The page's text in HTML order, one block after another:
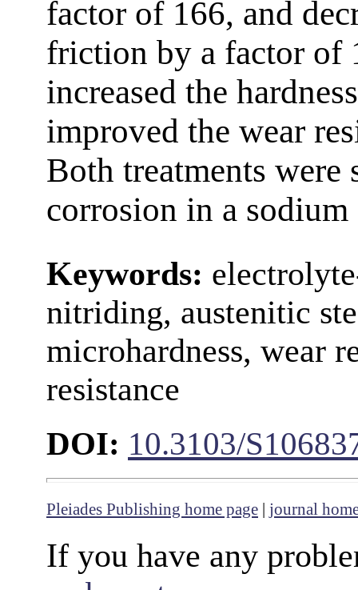
factor of 166, and
friction by a factor of
increased the
improved the wear
Both treatments were
corrosion in a
Keywords:
nitriding, austenitic
microhardness, wear
resistance
DOI: 10.3103/
Pleiades Publishing home page | journal
If you have any